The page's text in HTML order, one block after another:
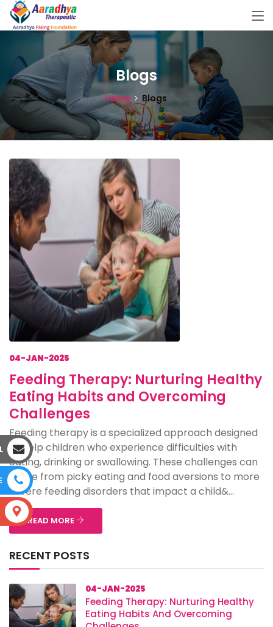
Blogs
Home Blogs
04-JAN-2025
Feeding Therapy: Nurturing Healthy
Eating Habits and Overcoming
Challenges
Feeding therapy is a specialized approach designed
to help children who experience difficulties with
eating, drinking or swallowing. These challenges can
range from picky eating and food aversions to more
severe feeding disorders that impact a child&...
READ MORE
RECENT POSTS
04-JAN-2025
Feeding Therapy: Nurturing Healthy
Eating Habits And Overcoming